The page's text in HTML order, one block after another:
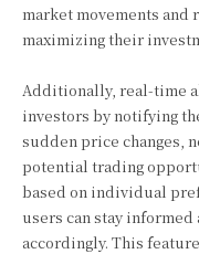
market movements and
maximizing their
Additionally, real-time
investors by notifying
sudden price changes,
potential trading
based on individual
users can stay
accordingly. This